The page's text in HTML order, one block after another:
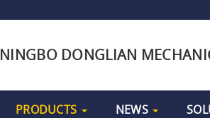
NINGBO DONGLIAN
PRODUCTS NEWS